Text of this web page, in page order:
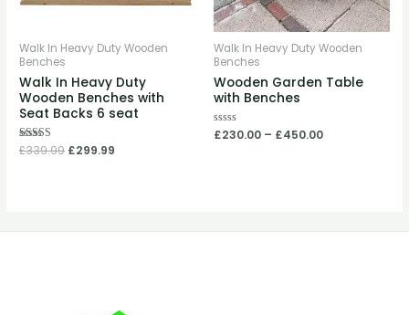
Walk In Heavy Duty Wooden
Benches
Walk In Heavy Duty
Wooden Benches with
Seat Backs 6 seat
Rated
£339.99 £299.99
Walk In Heavy Duty Wooden
Benches
Wooden Garden Table
with Benches
Rated
£230.00 – £450.00